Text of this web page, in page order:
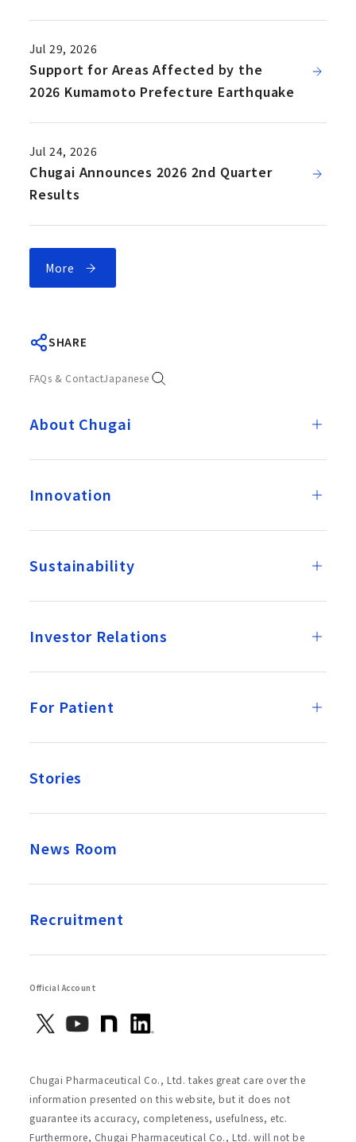
Jul 29, 2026
Support for Areas Affected by the
2026 Kumamoto Prefecture Earthquake
Jul 24, 2026
Chugai Announces 2026 2nd Quarter
Results
More
SHARE
FAQs & ContactJapanese
About Chugai
Innovation
Sustainability
Investor Relations
For Patient
Stories
News Room
Recruitment
Official Account
Chugai Pharmaceutical Co., Ltd. takes great care over the
information presented on this website, but it does not
guarantee its accuracy, completeness, usefulness, etc.
Furthermore, Chugai Pharmaceutical Co., Ltd. will not be